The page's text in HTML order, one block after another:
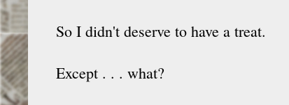
So I didn't deserve to have a treat.
Except . . . what?